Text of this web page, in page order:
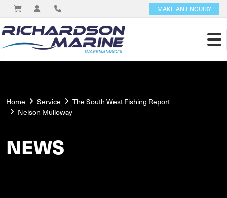
MAKE AN ENQUIRY
Home Service
The South West Fishing Report
Nelson Mulloway
NEWS